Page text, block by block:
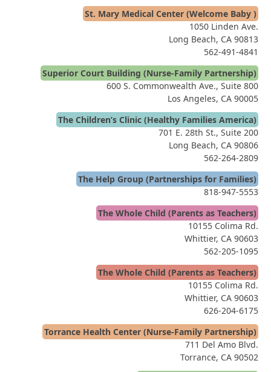
St. Mary Medical Center (Welcome Baby )
1050 Linden Ave.
Long Beach, CA 90813
562-491-4841
Superior Court Building (Nurse-Family Partnership)
600 S. Commonwealth Ave., Suite 800
Los Angeles, CA 90005
The Children’s Clinic (Healthy Families America)
701 E. 28th St., Suite 200
Long Beach, CA 90806
562-264-2809
The Help Group (Partnerships for Families)
818-947-5553
The Whole Child (Parents as Teachers)
10155 Colima Rd.
Whittier, CA 90603
562-205-1095
The Whole Child (Parents as Teachers)
10155 Colima Rd.
Whittier, CA 90603
626-204-6175
Torrance Health Center (Nurse-Family Partnership)
711 Del Amo Blvd.
Torrance, CA 90502